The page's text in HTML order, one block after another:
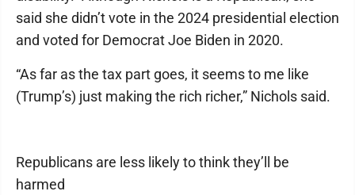
said she didn’t vote in the 2024 presidential election
and voted for Democrat Joe Biden in 2020.
“As far as the tax part goes, it seems to me like
(Trump’s) just making the rich richer,” Nichols said.
Republicans are less likely to think they’ll be
harmed